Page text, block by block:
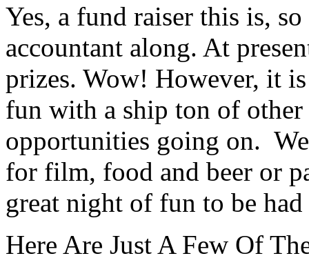
Yes, a fund raiser this is,
accountant along. At
prizes. Wow! However, it
fun with a ship ton of other
opportunities going on.
for film, food and beer or
great night of fun to be
Here Are Just A Few Of